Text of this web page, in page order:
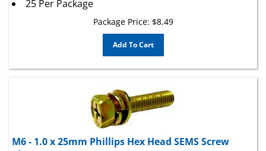
Add To Cart
M6 - 1.0 x 25mm Phillips Hex Head SEMS Screw
Class 8.8